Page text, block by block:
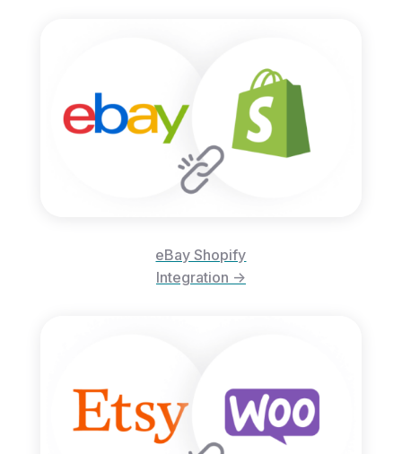
eBay Shopify
Integration ->